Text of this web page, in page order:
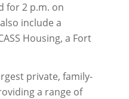
for 2 p.m. on
include a
Housing, a Fort
private, family-
a range of